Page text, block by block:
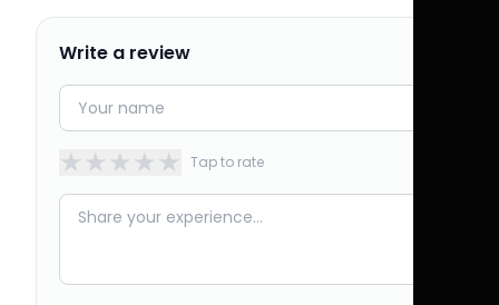
Write a review
★★★★★ Tap to rate